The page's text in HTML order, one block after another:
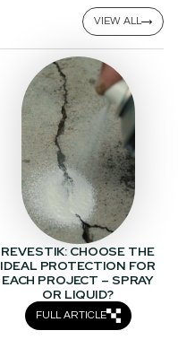
VIEW ALL
REVESTIK: CHOOSE THE
IDEAL PROTECTION FOR
EACH PROJECT – SPRAY
OR LIQUID?
FULL ARTICLE